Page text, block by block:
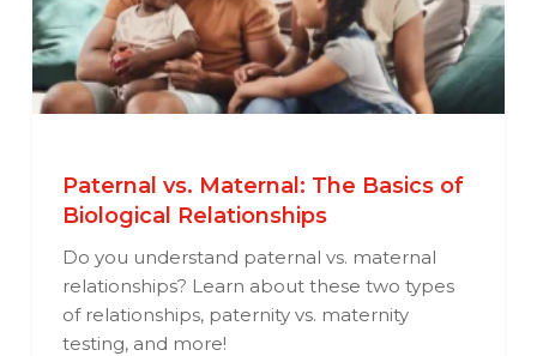
Paternal vs. Maternal: The Basics of
Biological Relationships
Do you understand paternal vs. maternal
relationships? Learn about these two types
of relationships, paternity vs. maternity
testing, and more!